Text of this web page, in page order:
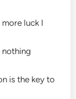
luck I
is the key to